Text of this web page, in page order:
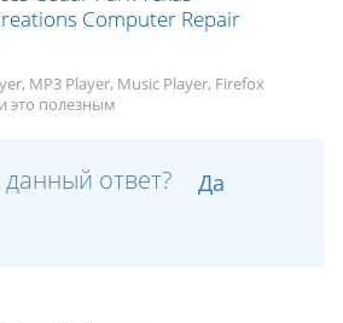
MP3 Player, Music Player, Firefox
это полезным
ответ?
Да